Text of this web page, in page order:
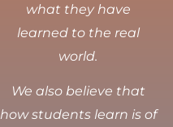
what they have
learned to the real
world.
We also believe that
how students learn is of